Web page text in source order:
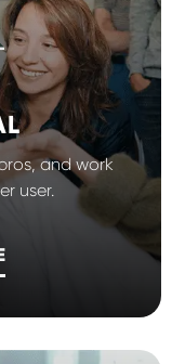
and work
user.